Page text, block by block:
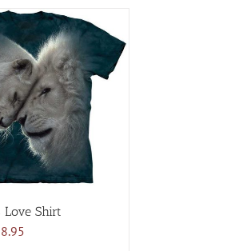
has
multiple
variants.
The
options
may
be
chosen
the
page
Love Shirt